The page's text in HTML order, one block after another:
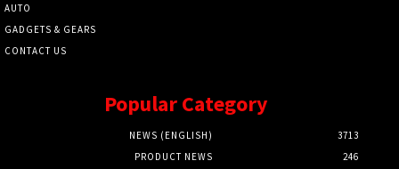
AUTO
GADGETS & GEARS
CONTACT US
Popular Category
NEWS (ENGLISH)
3713
PRODUCT NEWS
246